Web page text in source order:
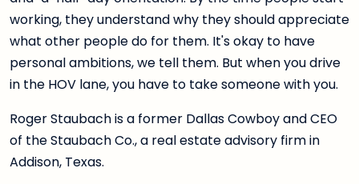
working, they understand why they should appreciate
what other people do for them. It's okay to have
personal ambitions, we tell them. But when you drive
in the HOV lane, you have to take someone with you.
Roger Staubach is a former Dallas Cowboy and CEO
of the Staubach Co., a real estate advisory firm in
Addison, Texas.